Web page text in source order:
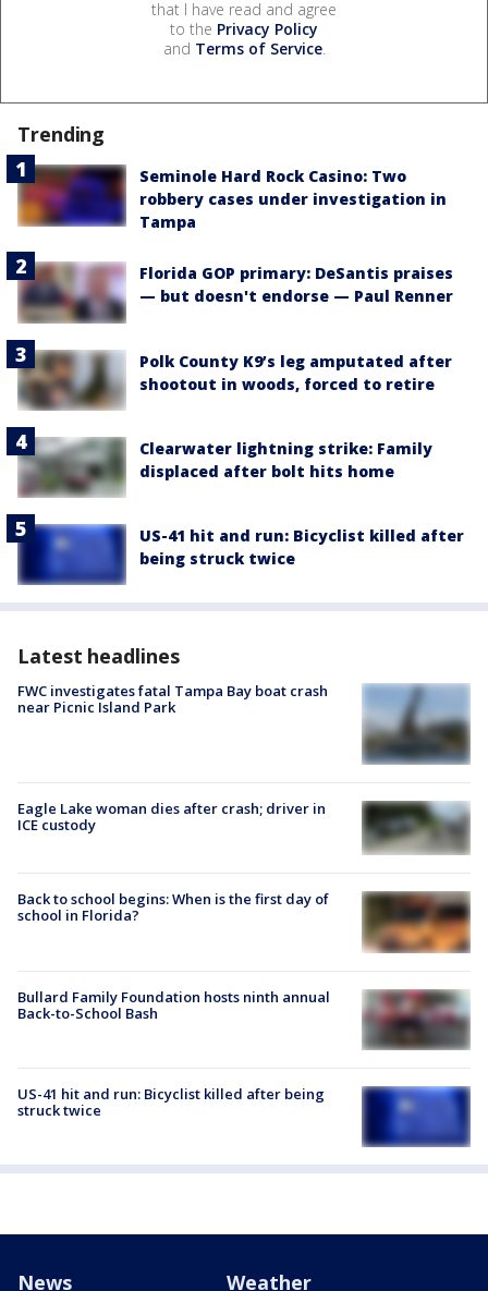
that I have read and agree
to the Privacy Policy
and Terms of Service.
Trending
Seminole Hard Rock Casino: Two
robbery cases under investigation in
Tampa
Florida GOP primary: DeSantis praises
— but doesn't endorse — Paul Renner
Polk County K9’s leg amputated after
shootout in woods, forced to retire
Clearwater lightning strike: Family
displaced after bolt hits home
US-41 hit and run: Bicyclist killed after
being struck twice
Latest headlines
FWC investigates fatal Tampa Bay boat crash
near Picnic Island Park
Eagle Lake woman dies after crash; driver in
ICE custody
Back to school begins: When is the first day of
school in Florida?
Bullard Family Foundation hosts ninth annual
Back-to-School Bash
US-41 hit and run: Bicyclist killed after being
struck twice
News Weather